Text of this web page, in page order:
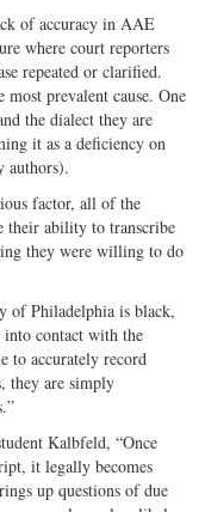
of accuracy in AAE
where court reporters
repeated or clarified.
prevalent cause. One
the dialect they are
it as a deficiency on
authors).
factor, all of the
their ability to transcribe
they were willing to do
of Philadelphia is black,
contact with the
to accurately record
they are simply
Kalbfeld, “Once
it legally becomes
up questions of due